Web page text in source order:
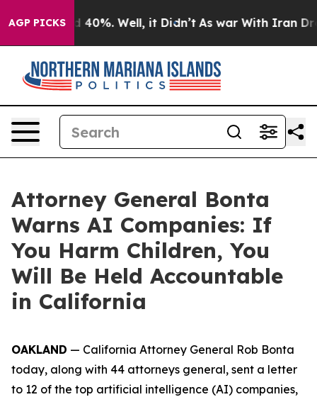
AGP PICKS
Around 40%. Well, it Didn’t As war With Iran Drove
Attorney General Bonta
Warns AI Companies: If
You Harm Children, You
Will Be Held Accountable
in California
OAKLAND — California Attorney General Rob Bonta
today, along with 44 attorneys general, sent a letter
to 12 of the top artificial intelligence (AI) companies,